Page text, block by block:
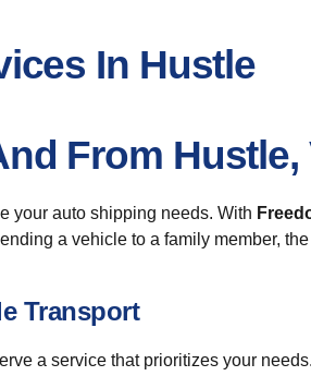
In Hustle
From
your auto shipping needs. With
a vehicle to a family member,
Transport
a service that prioritizes your